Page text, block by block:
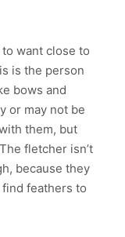
want close to
is the person
bows and
or may not be
them, but
fletcher isn’t
because they
feathers to